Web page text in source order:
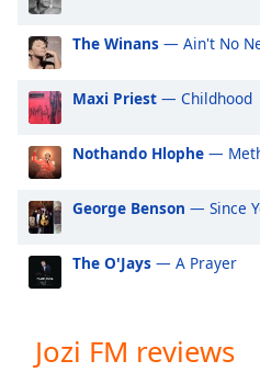
Audio
Track
in-
Picture
This
modal
window.
dialog
The Winans — Ain't No
Maxi Priest — Childhood
Nothando Hlophe —
George Benson — Since
The O'Jays — A Prayer
Jozi FM reviews